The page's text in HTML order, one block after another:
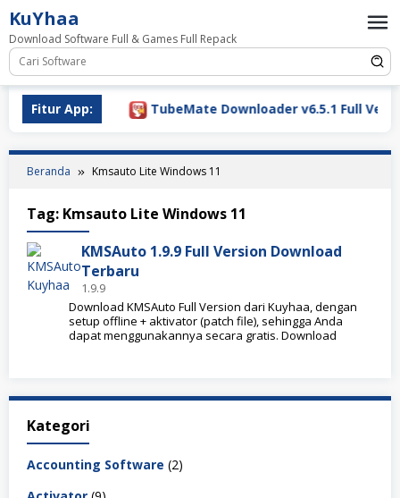
Loncat
ke
konten
KuYhaa
Download Software Full & Games Full Repack
Fitur App:
2026 TubeMate Downloader v6.5.1 Full
Beranda Kmsauto Lite Windows 11
Tag: Kmsauto Lite Windows 11
KMSAuto 1.9.9 Full Version Download
Terbaru
1.9.9
Download KMSAuto Full Version dari Kuyhaa, dengan
setup offline + aktivator (patch file), sehingga Anda
dapat menggunakannya secara gratis. Download
Kategori
Accounting Software (2)